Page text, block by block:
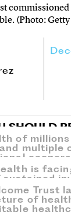
(Photo:
SHOULD
of
multiple
is
Trust
of